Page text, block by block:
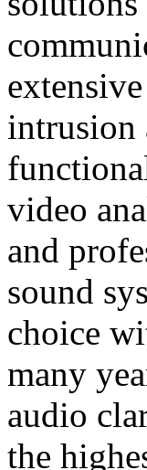
intrusion
video
and
sound
choice
many
audio
the